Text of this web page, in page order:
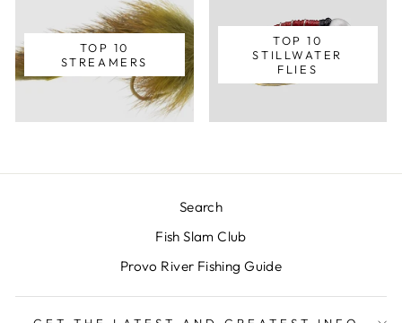
TOP 10
STREAMERS
TOP 10
STILLWATER
FLIES
Search
Fish Slam Club
Provo River Fishing Guide